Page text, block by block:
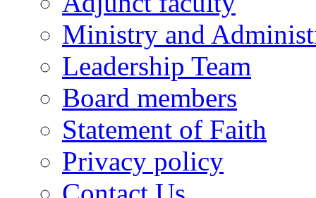
Ministry and
Leadership Team
Board members
Statement of Faith
Privacy policy